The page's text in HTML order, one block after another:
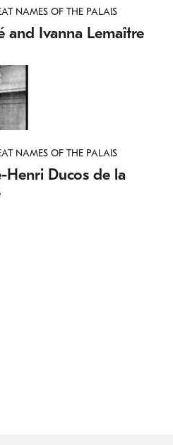
NAMES OF THE PALAIS
and Ivanna Lemaître
NAMES OF THE PALAIS
Henri Ducos de la